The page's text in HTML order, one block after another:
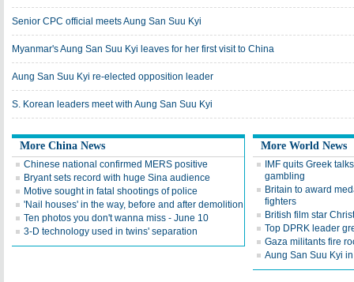
Senior CPC official meets Aung San Suu Kyi
Myanmar's Aung San Suu Kyi leaves for her first visit to China
Aung San Suu Kyi re-elected opposition leader
S. Korean leaders meet with Aung San Suu Kyi
More China News
Chinese national confirmed MERS positive
Bryant sets record with huge Sina audience
Motive sought in fatal shootings of police
'Nail houses' in the way, before and after demolition
Ten photos you don't wanna miss - June 10
3-D technology used in twins' separation
More World News
IMF quits Greek
gambling
Britain to award
fighters
British film star
Top DPRK leader
Gaza militants fire
Aung San Suu Kyi